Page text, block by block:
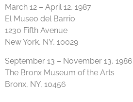
March 12 – April 12, 1987
El Museo del Barrio
1230 Fifth Avenue
New York, NY, 10029
September 13 – November 13, 1986
The Bronx Museum of the Arts
Bronx, NY, 10456